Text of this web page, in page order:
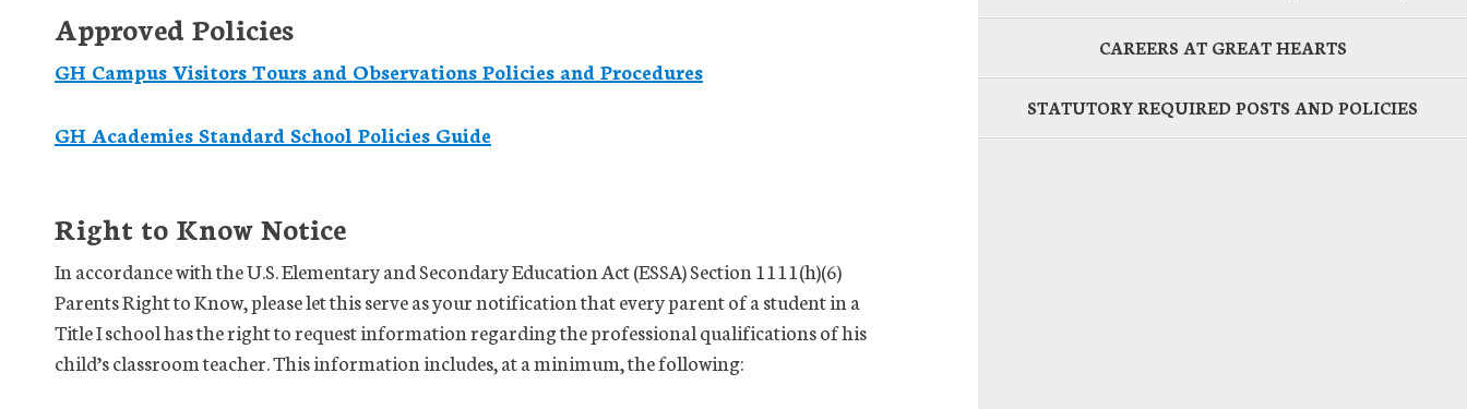
Approved Policies
GH Campus Visitors Tours and Observations Policies and Procedures
GH Academies Standard School Policies Guide
Right to Know Notice
In accordance with the U.S. Elementary and Secondary Education Act (ESSA) Section 1111(h)(6)
Parents Right to Know, please let this serve as your notification that every parent of a student in a
Title I school has the right to request information regarding the professional qualifications of his
child’s classroom teacher. This information includes, at a minimum, the following:
CAREERS AT GREAT HEARTS
STATUTORY REQUIRED POSTS AND POLICIES